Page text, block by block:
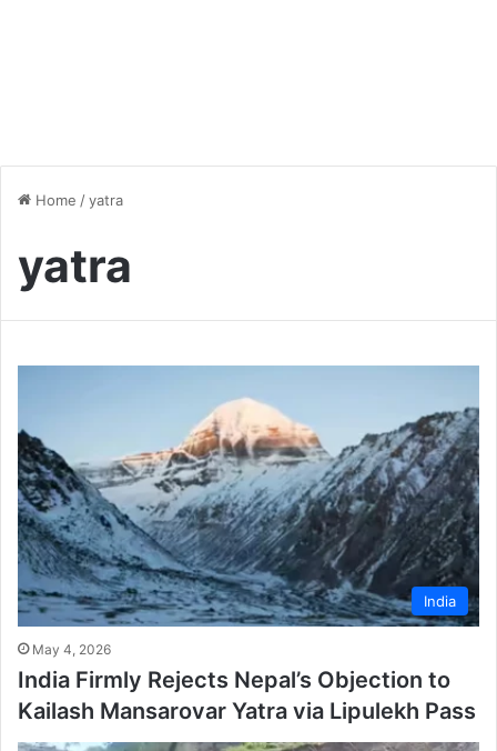
Home /yatra
yatra
India
May 4, 2026
India Firmly Rejects Nepal’s Objection to
Kailash Mansarovar Yatra via Lipulekh Pass